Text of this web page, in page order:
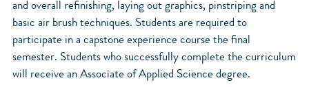
and overall refinishing, laying out graphics, pinstriping and
basic air brush techniques. Students are required to
participate in a capstone experience course the final
semester. Students who successfully complete the curriculum
will receive an Associate of Applied Science degree.